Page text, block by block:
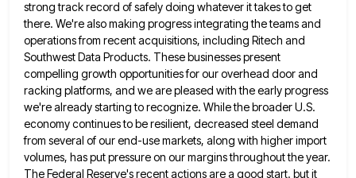
strong track record of safely doing whatever it takes to get
there. We're alsomaking progress integrating the teams and
operations from recent acquisitions, including Ritech and
Southwest Data Products. These businesses present
compelling growth opportunities for our overhead door and
racking platforms, and we are pleased with the early progress
we're already starting to recognize. While the broader U.S.
economy continues to be resilient, decreased steel demand
from several of our end-use markets, along with higher import
volumes, has put pressure on our margins throughout the year.
The Federal Reserve's recent actions area good start. but it